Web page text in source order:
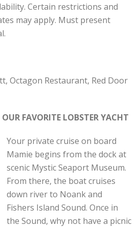
Certain restrictions and
may apply. Must present
Octagon Restaurant, Red Door
FAVORITE LOBSTER YACHT
Your private cruise on board
Mamie begins from the dock at
scenic Mystic Seaport Museum.
From there, the boat cruises
down river to Noank and
Fishers Island Sound. Once in
the Sound, why not have a picnic